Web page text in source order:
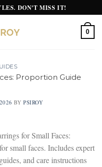
DON'T MISS IT!
0
Proportion Guide
BYPSIROY
for Small Faces:
small faces. Includes expert
and care instructions